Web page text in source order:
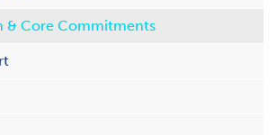
& Core Commitments